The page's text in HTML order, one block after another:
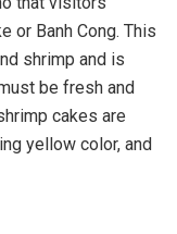
or Banh Cong. This
shrimp and is
be fresh and
cakes are
yellow color, and